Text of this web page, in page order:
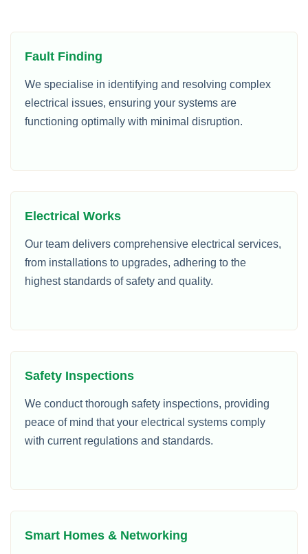
Fault Finding
We specialise in identifying and resolving complex
electrical issues, ensuring your systems are
functioning optimally with minimal disruption.
Electrical Works
Our team delivers comprehensive electrical services,
from installations to upgrades, adhering to the
highest standards of safety and quality.
Safety Inspections
We conduct thorough safety inspections, providing
peace of mind that your electrical systems comply
with current regulations and standards.
Smart Homes & Networking